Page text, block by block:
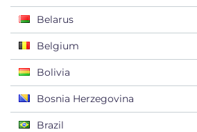
Belarus
Belgium
Bolivia
Bosnia Herzegovina
Brazil